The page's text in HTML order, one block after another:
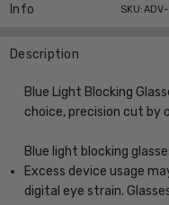
Info
Description
Blue Light Blocking
choice, precision cut by
Blue light blocking
Excess device usage
digital eye strain.